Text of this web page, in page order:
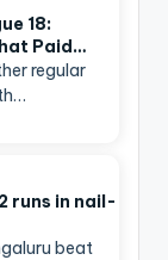
18:
Paid…
regular
runs in nail-
beat